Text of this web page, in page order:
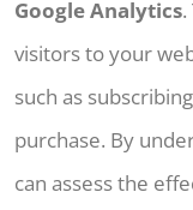
Google Analytics
visitors to your
such as
purchase. By
can assess the